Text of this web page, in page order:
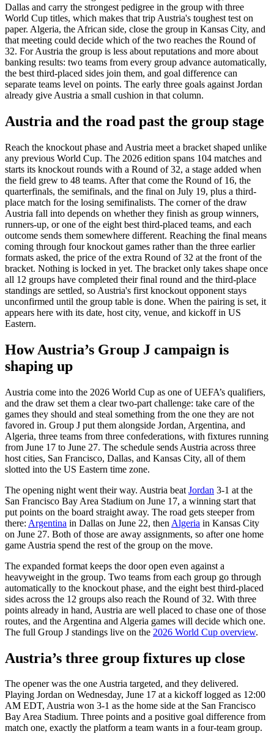
Dallas and carry the strongest pedigree in the group with three
World Cup titles, which makes that trip Austria's toughest test on
paper. Algeria, the African side, close the group in Kansas City, and
that meeting could decide which of the two reaches the Round of
32. For Austria the group is less about reputations and more about
banking results: two teams from every group advance automatically,
the best third-placed sides join them, and goal difference can
separate teams level on points. The early three goals against Jordan
already give Austria a small cushion in that column.
Austria and the road past the group stage
Reach the knockout phase and Austria meet a bracket shaped unlike
any previous World Cup. The 2026 edition spans 104 matches and
starts its knockout rounds with a Round of 32, a stage added when
the field grew to 48 teams. After that come the Round of 16, the
quarterfinals, the semifinals, and the final on July 19, plus a third-
place match for the losing semifinalists. The corner of the draw
Austria fall into depends on whether they finish as group winners,
runners-up, or one of the eight best third-placed teams, and each
outcome sends them somewhere different. Reaching the final means
coming through four knockout games rather than the three earlier
formats asked, the price of the extra Round of 32 at the front of the
bracket. Nothing is locked in yet. The bracket only takes shape once
all 12 groups have completed their final round and the third-place
standings are settled, so Austria's first knockout opponent stays
unconfirmed until the group table is done. When the pairing is set, it
appears here with its date, host city, venue, and kickoff in US
Eastern.
How Austria’s Group J campaign is
shaping up
Austria come into the 2026 World Cup as one of UEFA’s qualifiers,
and the draw set them a clear two-part challenge: take care of the
games they should and steal something from the one they are not
favored in. Group J put them alongside Jordan, Argentina, and
Algeria, three teams from three confederations, with fixtures running
from June 17 to June 27. The schedule sends Austria across three
host cities, San Francisco, Dallas, and Kansas City, all of them
slotted into the US Eastern time zone.
The opening night went their way. Austria beat Jordan 3-1 at the
San Francisco Bay Area Stadium on June 17, a winning start that
put points on the board straight away. The road gets steeper from
there: Argentina in Dallas on June 22, then Algeria in Kansas City
on June 27. Both of those are away assignments, so after one home
game Austria spend the rest of the group on the move.
The expanded format keeps the door open even against a
heavyweight in the group. Two teams from each group go through
automatically to the knockout phase, and the eight best third-placed
sides across the 12 groups also reach the Round of 32. With three
points already in hand, Austria are well placed to chase one of those
routes, and the Argentina and Algeria games will decide which one.
The full Group J standings live on the 2026 World Cup overview.
Austria’s three group fixtures up close
The opener was the one Austria targeted, and they delivered.
Playing Jordan on Wednesday, June 17 at a kickoff logged as 12:00
AM EDT, Austria won 3-1 as the home side at the San Francisco
Bay Area Stadium. Three points and a positive goal difference from
match one, exactly the platform a team wants in a four-team group.